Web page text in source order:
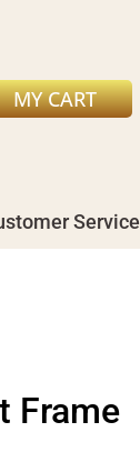
MY CART
Service
Frame